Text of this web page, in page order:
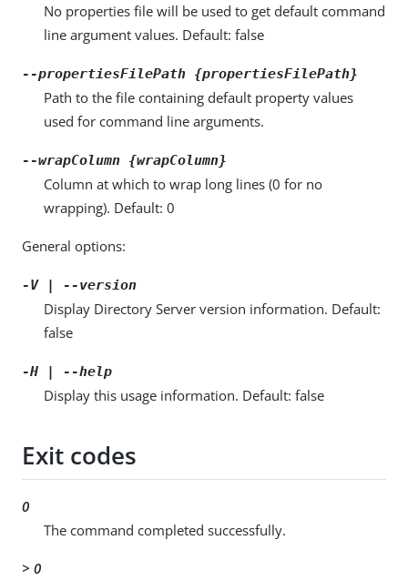
No properties file will be used to get default command
line argument values. Default: false
--propertiesFilePath {propertiesFilePath}
Path to the file containing default property values
used for command line arguments.
--wrapColumn {wrapColumn}
Column at which to wrap long lines (0 for no
wrapping). Default: 0
General options:
-V | --version
Display Directory Server version information. Default:
false
-H | --help
Display this usage information. Default: false
Exit codes
0
The command completed successfully.
> 0